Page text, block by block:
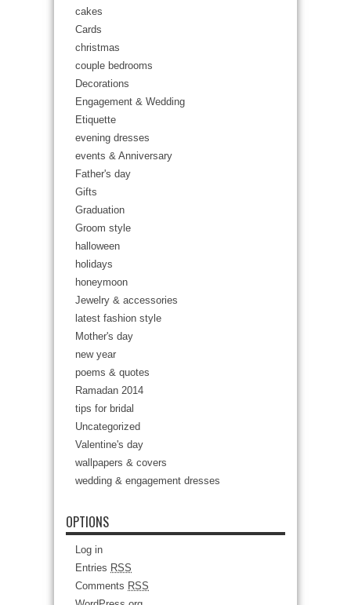
cakes
Cards
christmas
couple bedrooms
Decorations
Engagement & Wedding
Etiquette
evening dresses
events & Anniversary
Father's day
Gifts
Graduation
Groom style
halloween
holidays
honeymoon
Jewelry & accessories
latest fashion style
Mother's day
new year
poems & quotes
Ramadan 2014
tips for bridal
Uncategorized
Valentine's day
wallpapers & covers
wedding & engagement dresses
OPTIONS
Log in
Entries RSS
Comments RSS